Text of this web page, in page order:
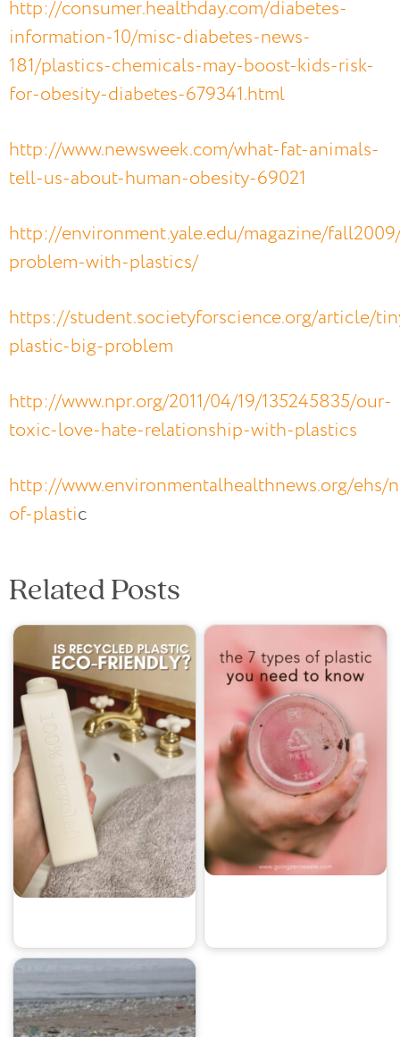
http://consumer.healthday.com/diabetes-
information-10/misc-diabetes-news-
181/plastics-chemicals-may-boost-kids-risk-
for-obesity-diabetes-679341.html
http://www.newsweek.com/what-fat-animals-
tell-us-about-human-obesity-69021
http://environment.yale.edu/magazine/
problem-with-plastics/
https://student.societyforscience.org/article/
plastic-big-problem
http://www.npr.org/2011/04/19/135245835/our-
toxic-love-hate-relationship-with-plastics
http://www.environmentalhealthnews.org/ehs/
of-plastic
Related Posts